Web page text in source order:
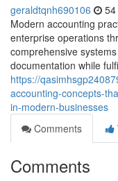
geraldtqnh690106
Modern accounting
enterprise operations
comprehensive
documentation while
https://
accounting-concepts-
in-modern-businesses
Comments
Comments